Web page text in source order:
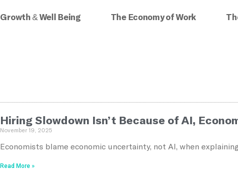
Growth & Well Being The Economy of Work
Hiring Slowdown Isn’t Because of AI,
November 19, 2025
Economists blame economic uncertainty, not AI, when
Read More »